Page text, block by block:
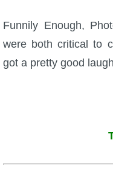
Funnily Enough,
were both critical to
got a pretty good